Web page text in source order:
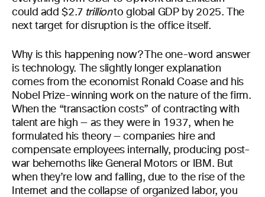
could add $2.7 trillionto global GDP by 2025. The
next target for disruption is the office itself.
Why is this happening now? The one-word answer
is technology. The slightly longer explanation
comes from the economist Ronald Coase and his
Nobel Prize-winning work on the nature of the firm.
When the “transaction costs” of contracting with
talent are high — as they were in 1937, when he
formulated his theory — companies hire and
compensate employees internally, producing post-
war behemoths like General Motors or IBM. But
when they’re low and falling, due to the rise of the
Internet and the collapse of organized labor, you